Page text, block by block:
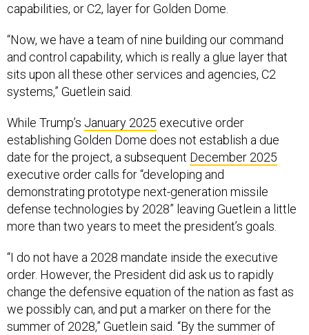
capabilities, or C2, layer for Golden Dome.
“Now, we have a team of nine building our command
and control capability, which is really a glue layer that
sits upon all these other services and agencies, C2
systems,” Guetlein said.
While Trump’s January 2025 executive order
establishing Golden Dome does not establish a due
date for the project, a subsequent December 2025
executive order calls for “developing and
demonstrating prototype next-generation missile
defense technologies by 2028” leaving Guetlein a little
more than two years to meet the president’s goals.
“I do not have a 2028 mandate inside the executive
order. However, the President did ask us to rapidly
change the defensive equation of the nation as fast as
we possibly can, and put a marker on there for the
summer of 2028,” Guetlein said. “By the summer of